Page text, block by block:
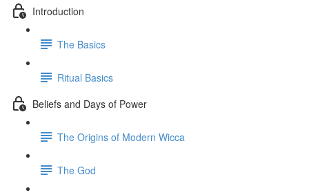
Introduction
The Basics
Ritual Basics
Beliefs and Days of Power
The Origins of Modern Wicca
The God